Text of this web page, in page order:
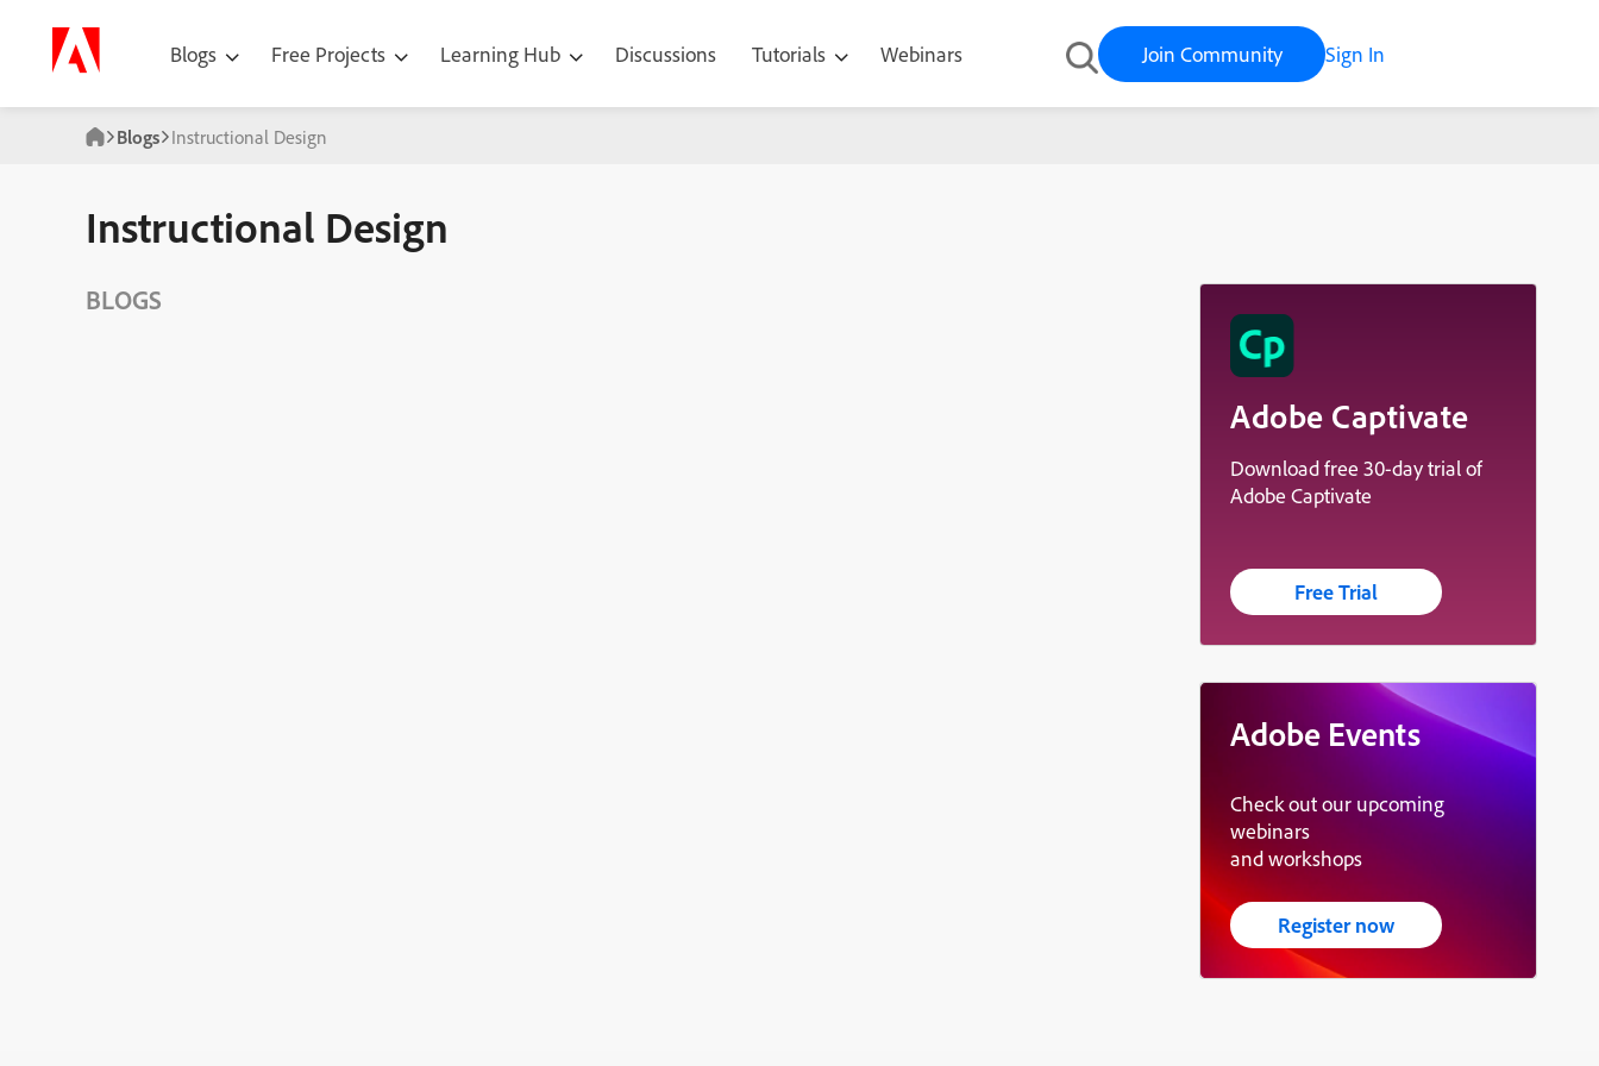
Blogs Free Projects Learning Hub Discussions Tutorials Webinars Join Community Sign In
Blogs Instructional Design
Instructional Design
BLOGS
Adobe Captivate
Download free 30-day trial of
Adobe Captivate
Free Trial
Adobe Events
Check out our upcoming
webinars
and workshops
Register now